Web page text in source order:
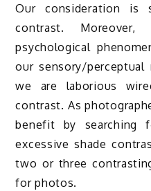
Our consideration is
contrast.
psychological
our sensory/
we are laborious
contrast. As
benefit by searching
excessive shade
two or three
for photos.